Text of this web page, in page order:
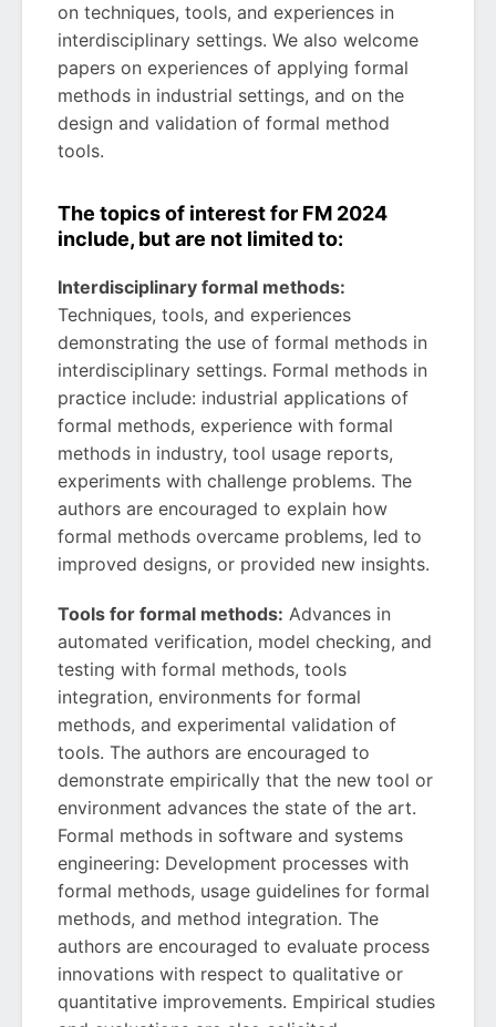
on techniques, tools, and experiences in
interdisciplinary settings. We also welcome
papers on experiences of applying formal
methods in industrial settings, and on the
design and validation of formal method
tools.
The topics of interest for FM 2024
include, but are not limited to:
Interdisciplinary formal methods:
Techniques, tools, and experiences
demonstrating the use of formal methods in
interdisciplinary settings. Formal methods in
practice include: industrial applications of
formal methods, experience with formal
methods in industry, tool usage reports,
experiments with challenge problems. The
authors are encouraged to explain how
formal methods overcame problems, led to
improved designs, or provided new insights.
Tools for formal methods: Advances in
automated verification, model checking, and
testing with formal methods, tools
integration, environments for formal
methods, and experimental validation of
tools. The authors are encouraged to
demonstrate empirically that the new tool or
environment advances the state of the art.
Formal methods in software and systems
engineering: Development processes with
formal methods, usage guidelines for formal
methods, and method integration. The
authors are encouraged to evaluate process
innovations with respect to qualitative or
quantitative improvements. Empirical studies